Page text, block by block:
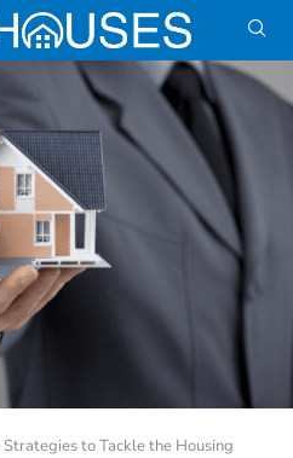
to Tackle the Housing